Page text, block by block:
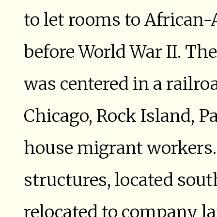
to let rooms to African-
before World War II.
was centered in a
Chicago, Rock Island,
house migrant
structures, located
relocated to company